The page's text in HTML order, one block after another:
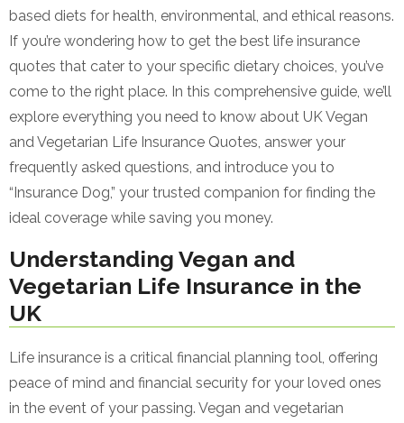
based diets for health, environmental, and ethical reasons.
If you’re wondering how to get the best life insurance
quotes that cater to your specific dietary choices, you’ve
come to the right place. In this comprehensive guide, we’ll
explore everything you need to know about UK Vegan
and Vegetarian Life Insurance Quotes, answer your
frequently asked questions, and introduce you to
“Insurance Dog,” your trusted companion for finding the
ideal coverage while saving you money.
Understanding Vegan and
Vegetarian Life Insurance in the
UK
Life insurance is a critical financial planning tool, offering
peace of mind and financial security for your loved ones
in the event of your passing. Vegan and vegetarian